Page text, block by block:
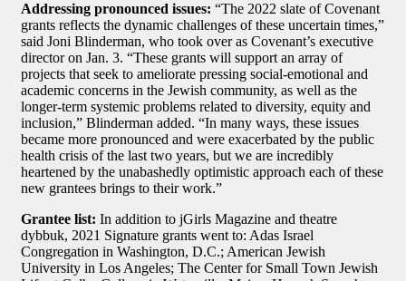
Addressing pronounced issues: “The 2022 slate of Covenant
grants reflects the dynamic challenges of these uncertain times,”
said Joni Blinderman, who took over as Covenant’s executive
director on Jan. 3. “These grants will support an array of
projects that seek to ameliorate pressing social-emotional and
academic concerns in the Jewish community, as well as the
longer-term systemic problems related to diversity, equity and
inclusion,” Blinderman added. “In many ways, these issues
became more pronounced and were exacerbated by the public
health crisis of the last two years, but we are incredibly
heartened by the unabashedly optimistic approach each of these
new grantees brings to their work.”
Grantee list: In addition to jGirls Magazine and theatre
dybbuk, 2021 Signature grants went to: Adas Israel
Congregation in Washington, D.C.; American Jewish
University in Los Angeles; The Center for Small Town Jewish